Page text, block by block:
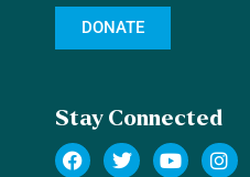
DONATE
Stay Connected